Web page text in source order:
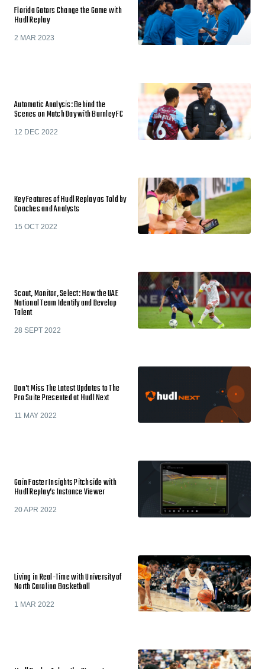
Florida Gators Change the Game with
Hudl Replay
2 MAR 2023
Automatic Analysis: Behind the
Scenes on Match Day with Burnley FC
12 DEC 2022
Key Features of Hudl Replay as Told by
Coaches and Analysts
15 OCT 2022
Scout, Monitor, Select: How the UAE
National Team Identify and Develop
Talent
28 SEPT 2022
Don’t Miss The Latest Updates to The
Pro Suite Presented at Hudl Next
11 MAY 2022
Gain Faster Insights Pitchside with
Hudl Replay’s Instance Viewer
20 APR 2022
Living in Real-Time with University of
North Carolina Basketball
1 MAR 2022